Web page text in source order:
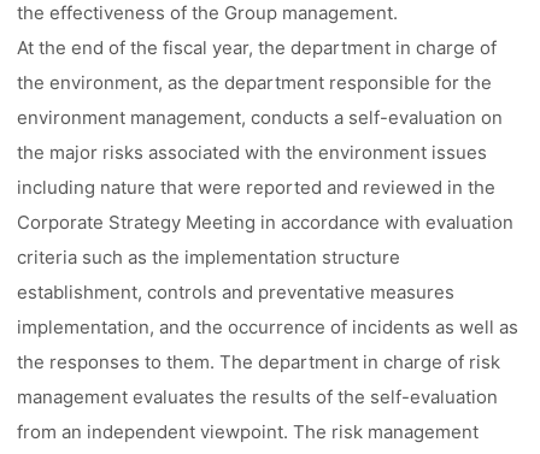
the effectiveness of the Group management.
At the end of the fiscal year, the department in charge of
the environment, as the department responsible for the
environment management, conducts a self-evaluation on
the major risks associated with the environment issues
including nature that were reported and reviewed in the
Corporate Strategy Meeting in accordance with evaluation
criteria such as the implementation structure
establishment, controls and preventative measures
implementation, and the occurrence of incidents as well as
the responses to them. The department in charge of risk
management evaluates the results of the self-evaluation
from an independent viewpoint. The risk management